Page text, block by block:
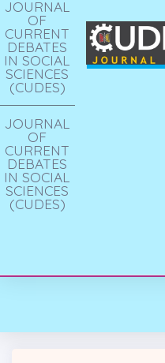
JOURNAL
OF
CURRENT
DEBATES
IN SOCIAL
SCIENCES
(CUDES)
JOURNAL
OF
CURRENT
DEBATES
IN SOCIAL
SCIENCES
(CUDES)